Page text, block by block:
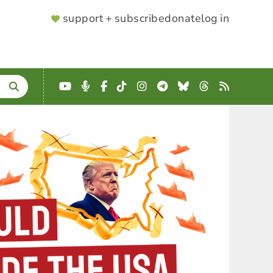
SUPPORTER
support + subscribedonatelog in
YouTube
Podcast
Facebook
TikTokInstagram
Telegram
BlueskyThreads
RSS